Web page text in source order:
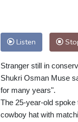
Listen
Stranger still in
Shukri Osman Muse
for many years".
The 25-year-old spoke
cowboy hat with